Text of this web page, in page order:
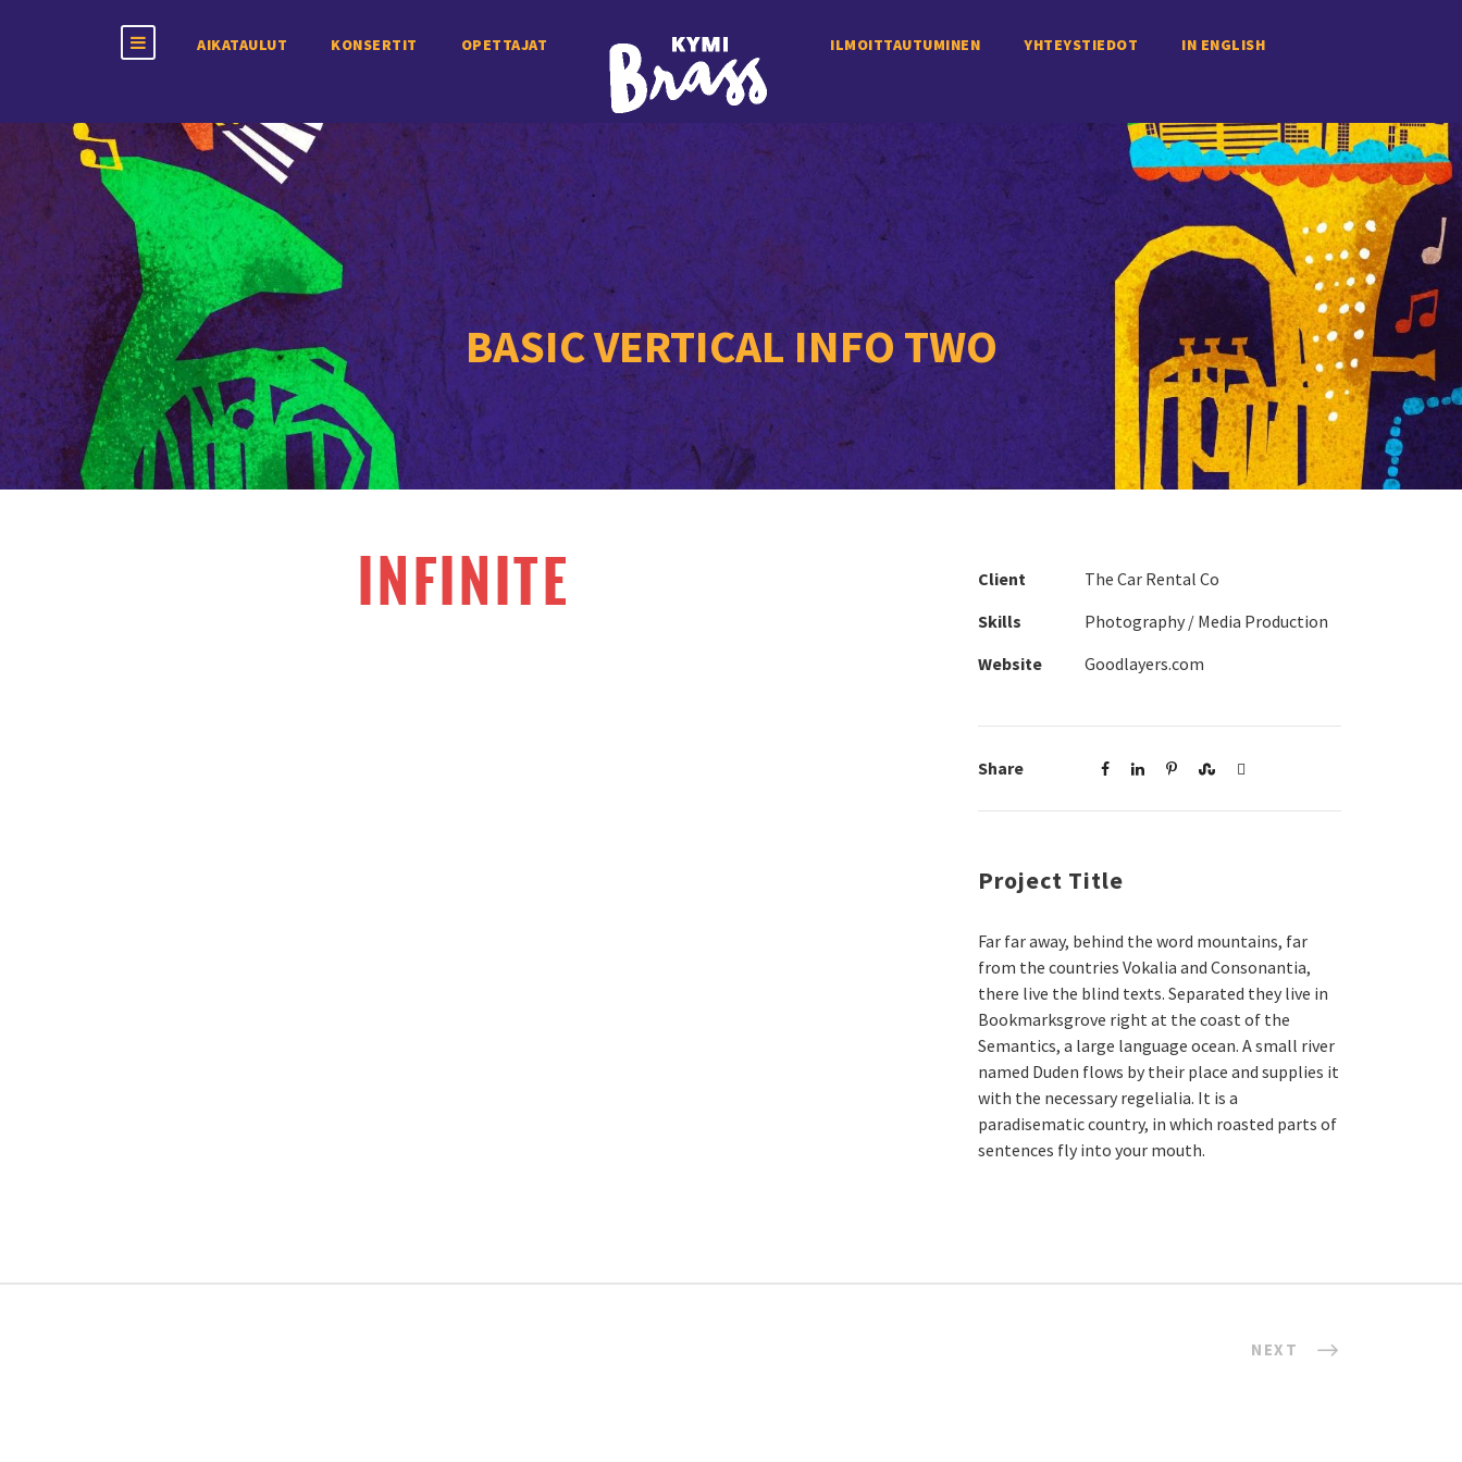
AIKATAULUT KONSERTIT OPETTAJAT ILMOITTAUTUMINEN YHTEYSTIEDOT IN ENGLISH
BASIC VERTICAL INFO TWO
Client
The Car Rental Co
Skills
Photography / Media Production
Website
Goodlayers.com
Share
Project Title
Far far away, behind the word mountains, far
from the countries Vokalia and Consonantia,
there live the blind texts. Separated they live in
Bookmarksgrove right at the coast of the
Semantics, a large language ocean. A small river
named Duden flows by their place and supplies it
with the necessary regelialia. It is a
paradisematic country, in which roasted parts of
sentences fly into your mouth.
NEXT